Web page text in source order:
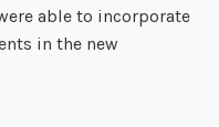
able to incorporate
in the new